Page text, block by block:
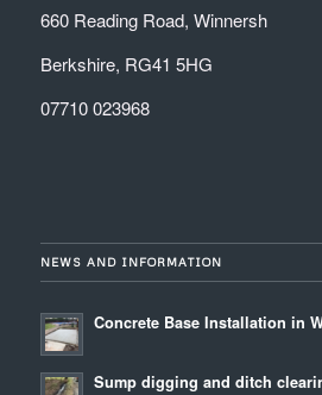
660 Reading Road, Winnersh
Berkshire, RG41 5HG
07710 023968
NEWS AND INFORMATION
Concrete Base Installation in
Sump digging and ditch